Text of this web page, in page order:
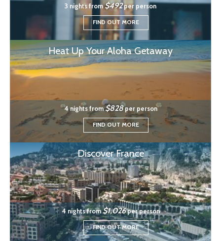
3 nights from$492per person
FIND OUT MORE
Heat Up Your Aloha Getaway
4 nights from$828per person
FIND OUT MORE
Discover France
4 nights from$1,026per person
FIND OUT MORE